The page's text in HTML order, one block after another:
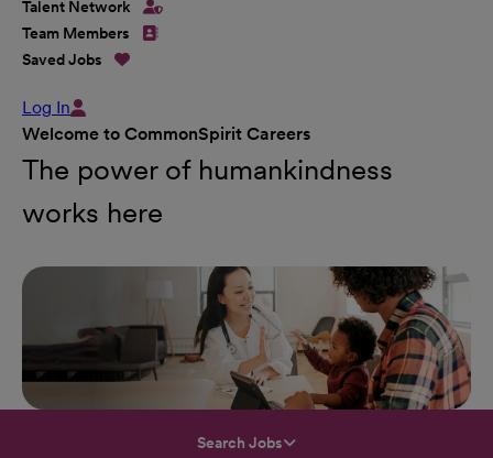
Talent Network
Team Members
Saved Jobs
Log In
Welcome to CommonSpirit Careers
The power of humankindness
works here
Search Jobs